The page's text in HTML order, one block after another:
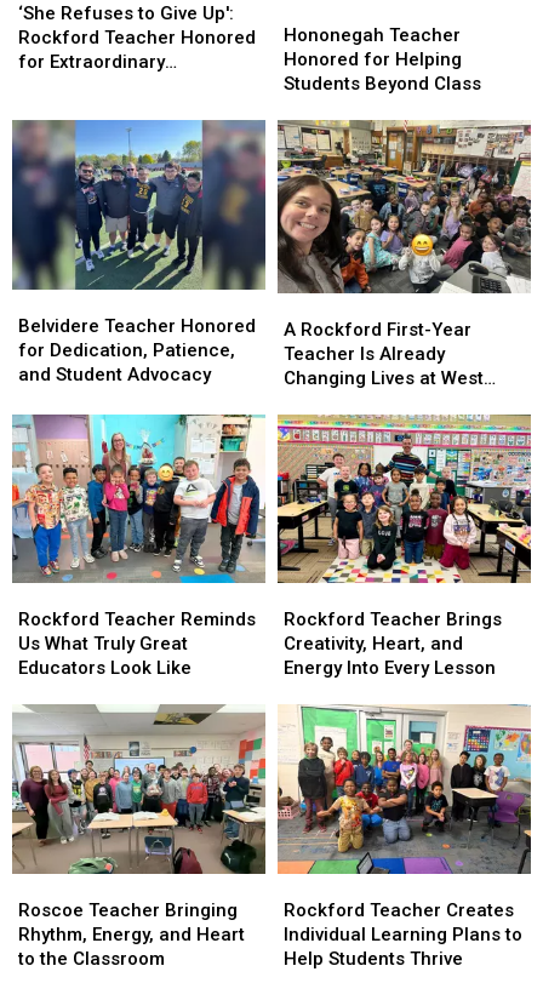
Refuses
to
Give
Teacher
Honored
for
Extraordinary
Dedication
‘She Refuses to Give Up':
Rockford Teacher Honored
for Extraordinary
Refuses
to
Give
Teacher
Honored
for
Extraordinary
Dedication
Teacher
Honored
for
Students
Beyond
Class
Hononegah Teacher
Honored for Helping
Students Beyond Class
Teacher
Honored
for
Students
Beyond
Class
Teacher
Honored
for
Patience,
and
Student
Advocacy
Belvidere Teacher Honored
for Dedication, Patience,
and Student Advocacy
Teacher
Honored
for
Patience,
and
Student
Advocacy
Rockford
First-
Year
Is
Already
Changing
Lives
at
West
View
A Rockford First-Year
Teacher Is Already
Changing Lives at West
Rockford
First-
Year
Is
Already
Changing
Lives
at
West
View
Teacher
Reminds
Us
Truly
Great
Educators
Look
Like
Rockford Teacher Reminds
Us What Truly Great
Educators Look Like
Teacher
Reminds
Us
Truly
Great
Educators
Look
Like
Teacher
Brings
Creativity,
and
Energy
Into
Every
Lesson
Rockford Teacher Brings
Creativity, Heart, and
Energy Into Every Lesson
Teacher
Brings
Creativity,
and
Energy
Into
Every
Lesson
Teacher
Bringing
Rhythm,
Roscoe Teacher Bringing
Rhythm, Energy, and Heart
to the Classroom
Teacher
Bringing
Rhythm,
Teacher
Creates
Individual
Rockford Teacher Creates
Individual Learning Plans to
Help Students Thrive
Teacher
Creates
Individual